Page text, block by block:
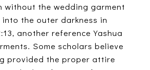
without the wedding garment
the outer darkness in
another reference Yashua
Some scholars believe
provided the proper attire